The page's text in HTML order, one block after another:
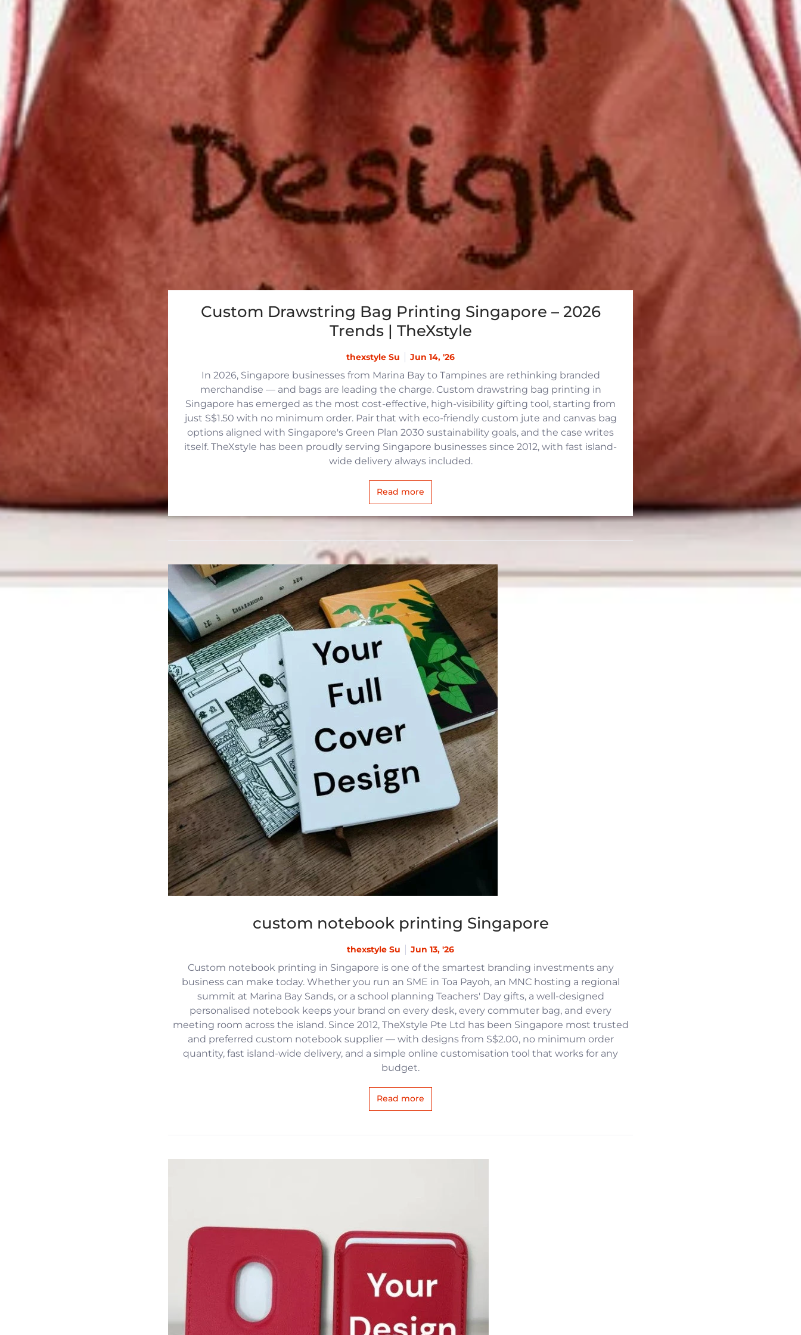
Custom Drawstring Bag Printing Singapore – 2026
Trends | TheXstyle
thexstyle Su Jun 14, '26
In 2026, Singapore businesses from Marina Bay to Tampines are rethinking branded
merchandise — and bags are leading the charge. Custom drawstring bag printing in
Singapore has emerged as the most cost-effective, high-visibility gifting tool, starting from
just S$1.50 with no minimum order. Pair that with eco-friendly custom jute and canvas bag
options aligned with Singapore's Green Plan 2030 sustainability goals, and the case writes
itself. TheXstyle has been proudly serving Singapore businesses since 2012, with fast island-
wide delivery always included.
Read more
custom notebook printing Singapore
thexstyle Su Jun 13, '26
Custom notebook printing in Singapore is one of the smartest branding investments any
business can make today. Whether you run an SME in Toa Payoh, an MNC hosting a regional
summit at Marina Bay Sands, or a school planning Teachers' Day gifts, a well-designed
personalised notebook keeps your brand on every desk, every commuter bag, and every
meeting room across the island. Since 2012, TheXstyle Pte Ltd has been Singapore most trusted
and preferred custom notebook supplier — with designs from S$2.00, no minimum order
quantity, fast island-wide delivery, and a simple online customisation tool that works for any
budget.
Read more